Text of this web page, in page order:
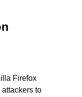
Firefox
to